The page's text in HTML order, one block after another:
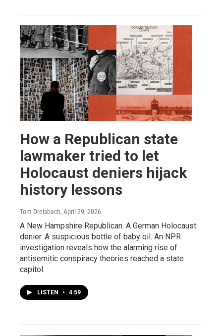
How a Republican state
lawmaker tried to let
Holocaust deniers hijack
history lessons
Tom Dreisbach, April 29, 2026
A New Hampshire Republican. A German Holocaust
denier. A suspicious bottle of baby oil. An NPR
investigation reveals how the alarming rise of
antisemitic conspiracy theories reached a state
capitol.
LISTEN • 4:59